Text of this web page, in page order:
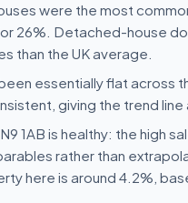
were the most
26%. Detached-house
than the UK average.
essentially flat across
giving the trend line
1AB is healthy: the high
rather than
here is around 4.2%,